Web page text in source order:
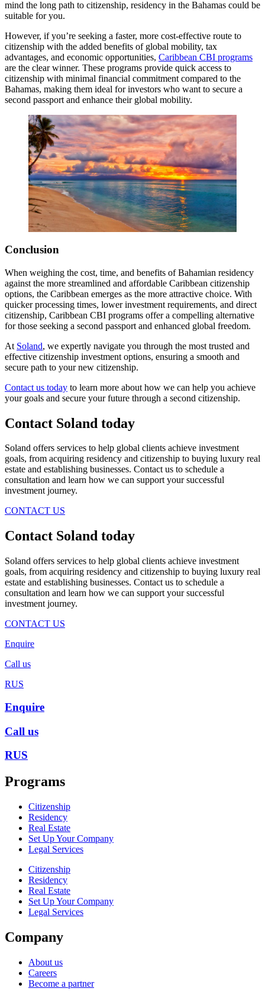
mind the long path to citizenship, residency in the Bahamas could be
suitable for you.
However, if you’re seeking a faster, more cost-effective route to
citizenship with the added benefits of global mobility, tax
advantages, and economic opportunities, Caribbean CBI programs
are the clear winner. These programs provide quick access to
citizenship with minimal financial commitment compared to the
Bahamas, making them ideal for investors who want to secure a
second passport and enhance their global mobility.
Conclusion
When weighing the cost, time, and benefits of Bahamian residency
against the more streamlined and affordable Caribbean citizenship
options, the Caribbean emerges as the more attractive choice. With
quicker processing times, lower investment requirements, and direct
citizenship, Caribbean CBI programs offer a compelling alternative
for those seeking a second passport and enhanced global freedom.
At Soland, we expertly navigate you through the most trusted and
effective citizenship investment options, ensuring a smooth and
secure path to your new citizenship.
Contact us today to learn more about how we can help you achieve
your goals and secure your future through a second citizenship.
Contact Soland today
Soland offers services to help global clients achieve investment
goals, from acquiring residency and citizenship to buying luxury real
estate and establishing businesses. Contact us to schedule a
consultation and learn how we can support your successful
investment journey.
CONTACT US
Contact Soland today
Soland offers services to help global clients achieve investment
goals, from acquiring residency and citizenship to buying luxury real
estate and establishing businesses. Contact us to schedule a
consultation and learn how we can support your successful
investment journey.
CONTACT US
Enquire
Call us
RUS
Enquire
Call us
RUS
Programs
Citizenship
Residency
Real Estate
Set Up Your Company
Legal Services
Citizenship
Residency
Real Estate
Set Up Your Company
Legal Services
Company
About us
Careers
Become a partner